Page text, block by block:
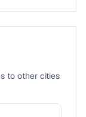
to other cities